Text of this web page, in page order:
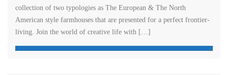
collection of two typologies as The European & The North
American style farmhouses that are presented for a perfect frontier-
living. Join the world of creative life with […]